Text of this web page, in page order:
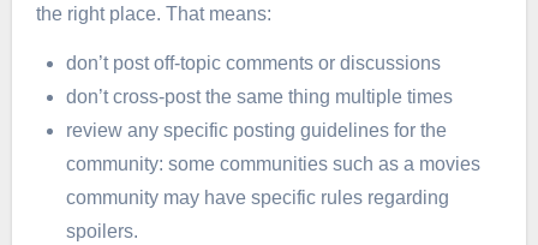
the right place. That means:
don’t post off-topic comments or discussions
don’t cross-post the same thing multiple times
review any specific posting guidelines for the
community: some communities such as a movies
community may have specific rules regarding
spoilers.